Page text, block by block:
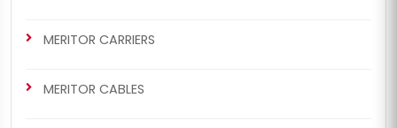
MERITOR CARRIERS
MERITOR CABLES